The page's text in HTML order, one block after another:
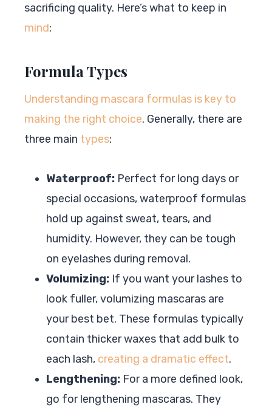
sacrificing quality. Here’s what to keep in
mind:
Formula Types
Understanding mascara formulas is key to
making the right choice. Generally, there are
three main types:
Waterproof: Perfect for long days or
special occasions, waterproof formulas
hold up against sweat, tears, and
humidity. However, they can be tough
on eyelashes during removal.
Volumizing: If you want your lashes to
look fuller, volumizing mascaras are
your best bet. These formulas typically
contain thicker waxes that add bulk to
each lash, creating a dramatic effect.
Lengthening: For a more defined look,
go for lengthening mascaras. They